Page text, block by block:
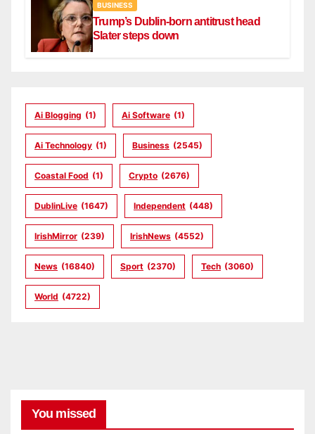
BUSINESS
Trump’s Dublin-born antitrust head
Slater steps down
Ai Blogging (1) Ai Software (1)
Ai Technology (1) Business (2545)
Coastal Food (1) Crypto (2676)
DublinLive (1647) Independent (448)
IrishMirror (239) IrishNews (4552)
News (16840) Sport (2370) Tech (3060)
World (4722)
You missed